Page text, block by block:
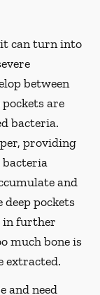
can turn into
between
are
bacteria.
providing
bacteria
and
deep pockets
in further
much bone is
extracted.
and need